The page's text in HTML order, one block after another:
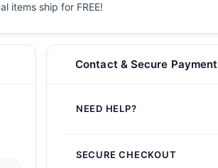
items ship for FREE!
Contact & Secure Payment
NEED HELP?
SECURE CHECKOUT